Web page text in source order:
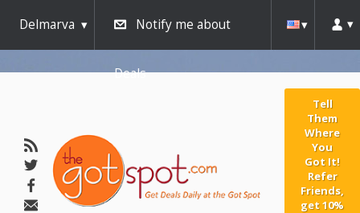
Delmarva Notify me about
Deals
Tell
Them
Where
You
Got It!
Refer
Friends,
get 10%